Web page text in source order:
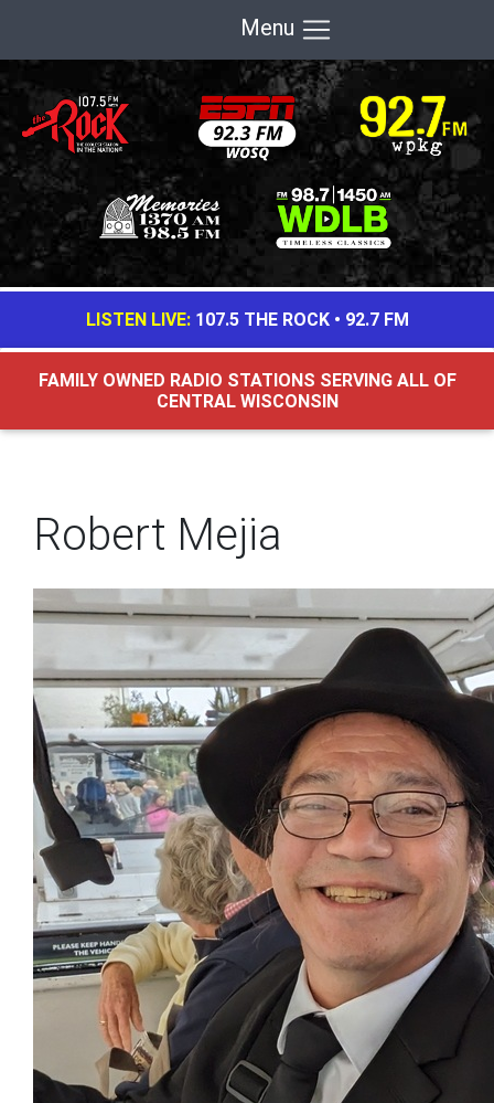
Menu
LISTEN LIVE: 107.5 THE ROCK• 92.7 FM
FAMILY OWNED RADIO STATIONS SERVING ALL OF
CENTRAL WISCONSIN
Robert Mejia